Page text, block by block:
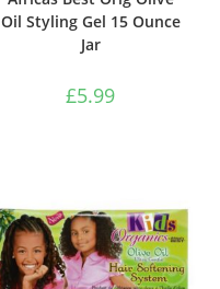
Oil Styling Gel 15 Ounce
Jar
£5.99